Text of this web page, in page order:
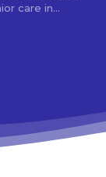
care in...